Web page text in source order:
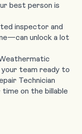
best person is
inspector and
unlock a lot
team ready to
Technician
on the billable